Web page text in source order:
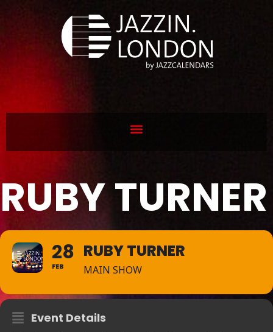
RUBY TURNER
28
FEB
RUBY TURNER
MAIN SHOW
Event Details